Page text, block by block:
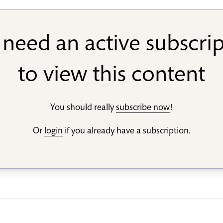
an active
to view this content
You should reallysubscribe now!
Or login if you already have a subscription.